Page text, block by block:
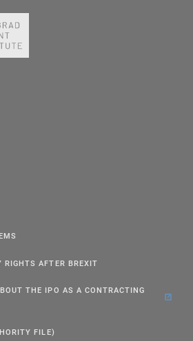
RIGHTS AFTER BREXIT
THE IPO AS A CONTRACTING
FILE)